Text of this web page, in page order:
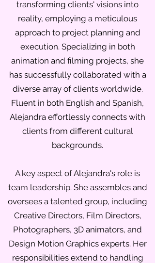
transforming clients' visions into
reality, employing a meticulous
approach to project planning and
execution. Specializing in both
animation and filming projects, she
has successfully collaborated with a
diverse array of clients worldwide.
Fluent in both English and Spanish,
Alejandra effortlessly connects with
clients from different cultural
backgrounds.
A key aspect of Alejandra's role is
team leadership. She assembles and
oversees a talented group, including
Creative Directors, Film Directors,
Photographers, 3D animators, and
Design Motion Graphics experts. Her
responsibilities extend to handling